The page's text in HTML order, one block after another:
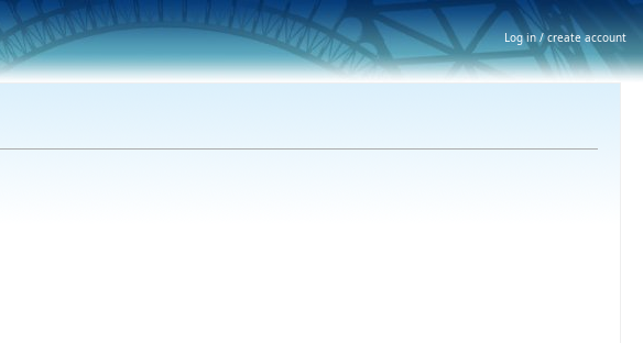
Log in / create account